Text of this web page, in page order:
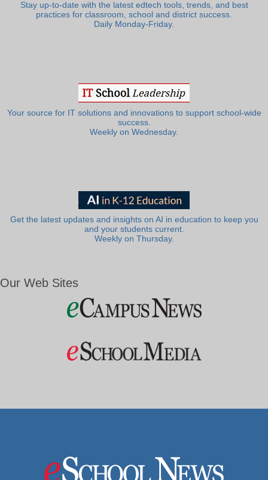
Stay up-to-date with the latest edtech tools, trends, and best
practices for classroom, school and district success.
Daily Monday-Friday.
Your source for IT solutions and innovations to support school-wide
success.
Weekly on Wednesday.
Get the latest updates and insights on AI in education to keep you
and your students current.
Weekly on Thursday.
Our Web Sites